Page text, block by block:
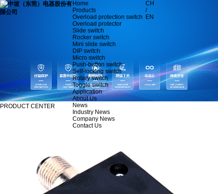
Home
Products
Overload protection switch
Overload protector
Slide switch
Rocker switch
Mini slide switch
DIP switch
Micro switch
Push-button switch
Self-locking switch
Rotary switch
Toggle switch
Application
About Us
News
Industry News
Company News
Contact Us
CH
/
EN
PRODUCT CENTER